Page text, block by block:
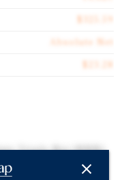
Absolute Net
Triple-Net (NNN)